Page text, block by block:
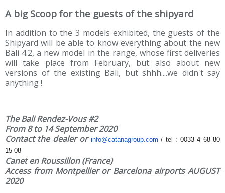
A big Scoop for the guests of the shipyard
In addition to the 3 models exhibited, the guests of the
Shipyard will be able to know everything about the new
Bali 4.2, a new model in the range, whose first deliveries
will take place from February, but also about new
versions of the existing Bali, but shhh....we didn't say
anything !
The Bali Rendez-Vous #2
From 8 to 14 September 2020
Contact the dealer or info@catanagroup.com / tel : 0033 4 68 80
15 08
Canet en Roussillon (France)
Access from Montpellier or Barcelona airports AUGUST
2020